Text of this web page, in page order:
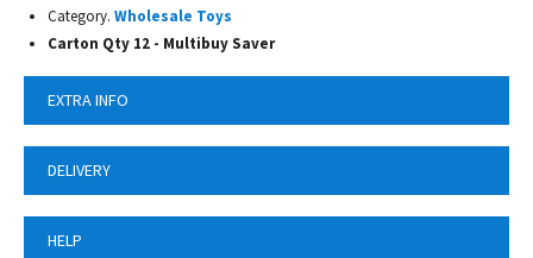
Category. Wholesale Toys
Carton Qty 12 - Multibuy Saver
EXTRA INFO
DELIVERY
HELP